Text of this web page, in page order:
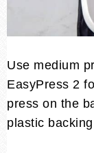
Use medium
EasyPress 2
press on the
plastic